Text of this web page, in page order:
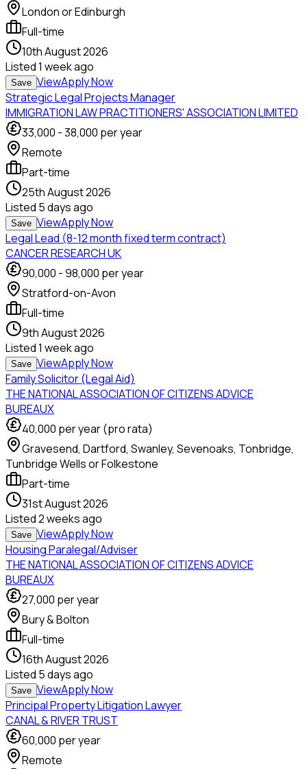
London or Edinburgh
Full-time
10th August 2026
Listed1 week ago
Save ViewApply Now
Strategic Legal Projects Manager
IMMIGRATION LAW PRACTITIONERS' ASSOCIATION LIMITED
33,000 -38,000 per year
Remote
Part-time
25th August 2026
Listed 5 days ago
Save ViewApply Now
Legal Lead (8-12 month fixed term contract)
CANCER RESEARCH UK
90,000 -98,000 per year
Stratford-on-Avon
Full-time
9th August 2026
Listed1 week ago
Save ViewApply Now
Family Solicitor (Legal Aid)
THE NATIONAL ASSOCIATION OF CITIZENS ADVICE
BUREAUX
40,000 per year (pro rata)
Gravesend, Dartford, Swanley, Sevenoaks, Tonbridge,
Tunbridge Wells or Folkestone
Part-time
31st August 2026
Listed2 weeks ago
Save ViewApply Now
Housing Paralegal/Adviser
THE NATIONAL ASSOCIATION OF CITIZENS ADVICE
BUREAUX
27,000 per year
Bury & Bolton
Full-time
16th August 2026
Listed 5 days ago
Save ViewApply Now
Principal Property Litigation Lawyer
CANAL & RIVER TRUST
60,000 per year
Remote